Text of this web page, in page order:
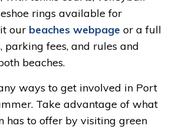
rings available for
our beaches webpageor a full
parking fees, and rules and
beaches.
ways to get involved in Port
Take advantage of what
has to offer by visiting green